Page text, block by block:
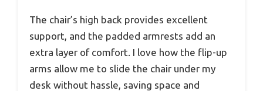
The chair’s high back provides excellent
support, and the padded armrests add an
extra layer of comfort. I love how the flip-up
arms allow me to slide the chair under my
desk without hassle, saving space and